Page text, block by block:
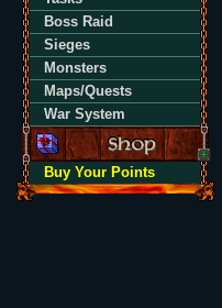
Boss Raid
Sieges
Monsters
Maps/Quests
War System
Buy Your Points